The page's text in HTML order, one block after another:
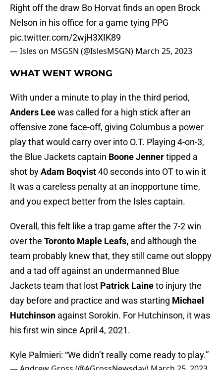
Right off the draw Bo Horvat finds an open Brock
Nelson in his office for a game tying PPG
pic.twitter.com/2wjH3XIK89
— Isles on MSGSN (@IslesMSGN) March 25, 2023
WHAT WENT WRONG
With under a minute to play in the third period,
Anders Leewas called for a high stick after an
offensive zone face-off, giving Columbus a power
play that would carry over into O.T. Playing 4-on-3,
the Blue Jackets captain Boone Jennertipped a
shot byAdam Boqvist40 seconds into OT to win it
It was a careless penalty at an inopportune time,
and you expect better from the Isles captain.
Overall, this felt like a trap game after the 7-2 win
over the Toronto Maple Leafs, and although the
team probably knew that, they still came out sloppy
and a tad off against an undermanned Blue
Jackets team that lost Patrick Laineto injury the
day before and practice and was starting Michael
Hutchinson against Sorokin. For Hutchinson, it was
his first win since April 4, 2021.
Kyle Palmieri: “We didn’t really come ready to play.”